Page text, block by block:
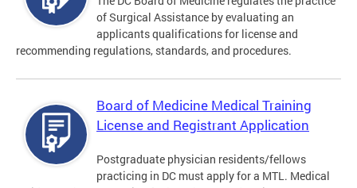
of Surgical Assistance by evaluating an
applicants qualifications for license and
recommending regulations, standards, and procedures.
Board of Medicine Medical Training
License and Registrant Application
Postgraduate physician residents/fellows
practicing in DC must apply for a MTL. Medical